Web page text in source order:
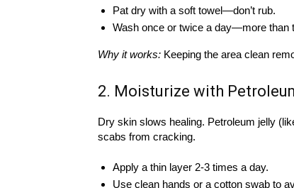
Pat dry with a soft towel—don’t rub.
Wash once or twice a day—more than
Why it works: Keeping the area clean
2. Moisturize with
Dry skin slows healing. Petroleum jelly
scabs from cracking.
Apply a thin layer 2-3 times a day.
Use clean hands or a cotton swab to